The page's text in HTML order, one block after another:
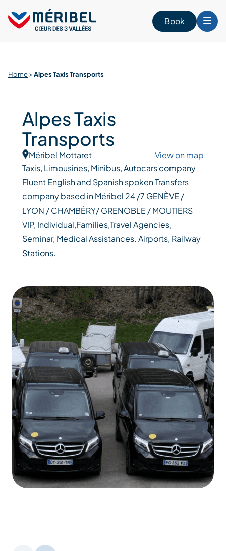
content
Book
Home>Alpes Taxis Transports
Alpes Taxis
Transports
Méribel Mottaret
View on map
Taxis, Limousines, Minibus, Autocars company
Fluent English and Spanish spoken Transfers
company based in Méribel 24 /7 GENÈVE /
LYON / CHAMBÉRY/ GRENOBLE / MOUTIERS
VIP, Individual,Families,Travel Agencies,
Seminar, Medical Assistances. Airports, Railway
Stations.